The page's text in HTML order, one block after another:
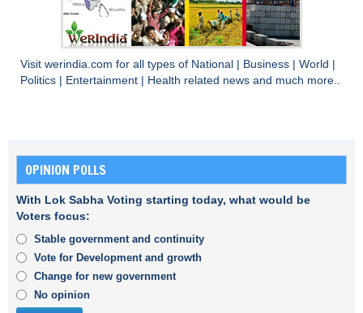
Visit werindia.com for all types of National Business World
Politics
Entertainment Health related news and much more..
OPINION POLLS
With Lok Sabha Voting starting today, what would be
Voters focus:
Stable government and continuity
Vote for Development and growth
Change for new government
No opinion